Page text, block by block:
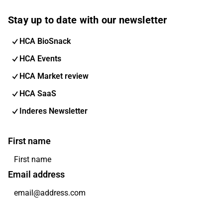
Stay up to date with our newsletter
HCA BioSnack
HCA Events
HCA Market review
HCA SaaS
Inderes Newsletter
First name
Email address